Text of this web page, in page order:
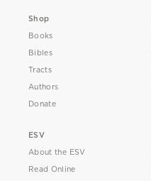
Shop
Books
Bibles
Tracts
Authors
Donate
ESV
About the ESV
Read Online